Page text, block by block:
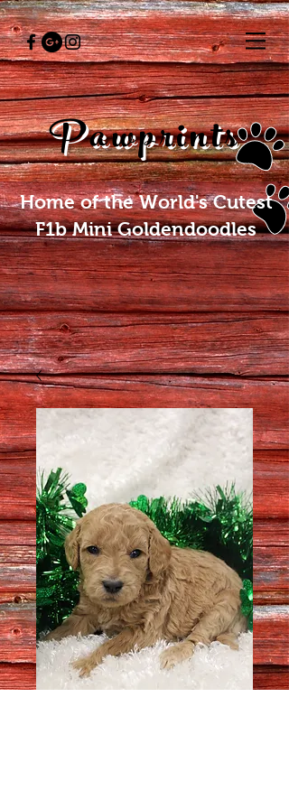
Pawprints
Home of the World's Cutest
F1b Mini Goldendoodles